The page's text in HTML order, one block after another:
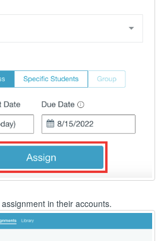
in their accounts.